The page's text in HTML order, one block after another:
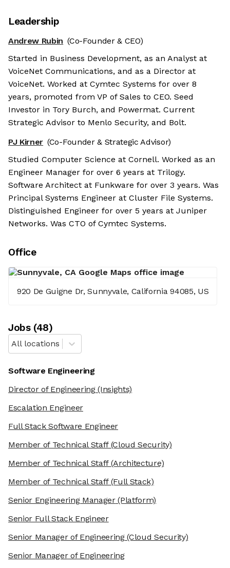
Leadership
Andrew Rubin (Co-Founder & CEO)
Started in Business Development, as an Analyst at
VoiceNet Communications, and as a Director at
VoiceNet. Worked at Cymtec Systems for over 8
years, promoted from VP of Sales to CEO. Seed
Investor in Tory Burch, and Powermat. Current
Strategic Advisor to Menlo Security, and Bolt.
PJ Kirner (Co-Founder & Strategic Advisor)
Studied Computer Science at Cornell. Worked as an
Engineer Manager for over 6 years at Trilogy.
Software Architect at Funkware for over 3 years. Was
Principal Systems Engineer at Cluster File Systems.
Distinguished Engineer for over 5 years at Juniper
Networks. Was CTO of Cymtec Systems.
Office
920 De Guigne Dr, Sunnyvale, California 94085, US
Jobs(48)
All locations
Software Engineering
Director of Engineering(Insights)
Escalation Engineer
Full Stack Software Engineer
Member of Technical Staff(Cloud Security)
Member of Technical Staff(Architecture)
Member of Technical Staff(Full Stack)
Senior Engineering Manager(Platform)
Senior Full Stack Engineer
Senior Manager of Engineering(Cloud Security)
Senior Manager of Engineering